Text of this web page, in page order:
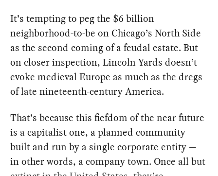
It’s tempting to peg the $6 billion
neighborhood-to-be on Chicago’s North Side
as the second coming of a feudal estate. But
on closer inspection, Lincoln Yards doesn’t
evoke medieval Europe as much as the dregs
of late nineteenth-century America.
That’s because this fiefdom of the near future
is a capitalist one, a planned community
built and run by a single corporate entity —
in other words, a company town. Once all but